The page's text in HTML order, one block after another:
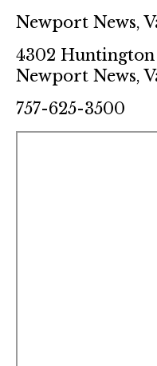
Newport News,
4302 Huntington
Newport News,
757-625-3500